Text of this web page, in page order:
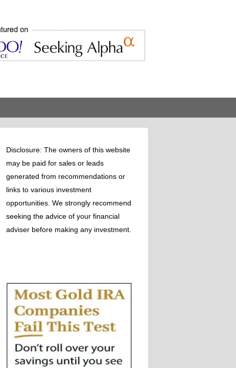
Disclosure: The owners of this website
may be paid for sales or leads
generated from recommendations or
links to various investment
opportunities. We strongly recommend
seeking the advice of your financial
adviser before making any investment.